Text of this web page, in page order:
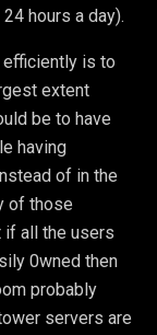
hours a day).
is to
extent
be to have
having
of in the
of those
if all the users
0wned then
probably
servers are